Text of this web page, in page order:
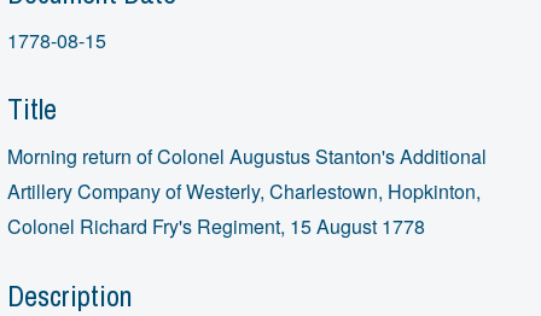
1778-08-15
Title
Morning return of Colonel Augustus Stanton's Additional
Artillery Company of Westerly, Charlestown, Hopkinton,
Colonel Richard Fry's Regiment, 15 August 1778
Description